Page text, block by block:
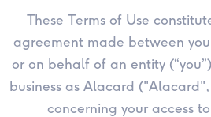
Birthday
Anniversary
These Terms of Use
agreement made between
or on behalf of an entity
business as Alacard ("Alacard",
concerning your access